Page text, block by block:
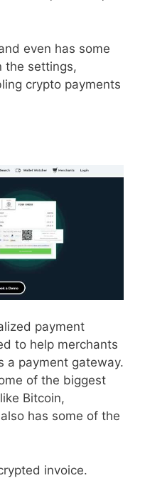
even has some
the settings,
crypto payments
payment
to help merchants
a payment gateway.
of the biggest
Bitcoin,
has some of the
invoice.